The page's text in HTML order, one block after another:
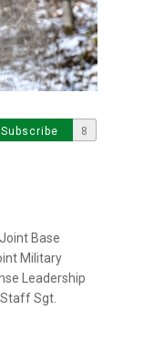
Subscribe 8
Base
Military
Leadership
Sgt.